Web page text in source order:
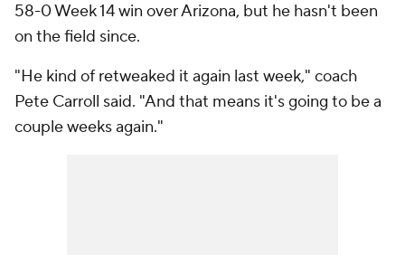
58-0 Week 14 win over Arizona, but he hasn't been
on the field since.
"He kind of retweaked it again last week," coach
Pete Carroll said. "And that means it's going to be a
couple weeks again."